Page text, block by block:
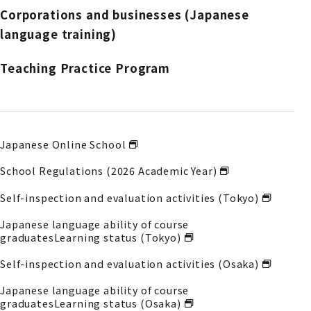
Corporations and businesses (Japanese
language training)
Teaching Practice Program
Japanese Online School
School Regulations (2026 Academic Year)
Self-inspection and evaluation activities (Tokyo)
Japanese language ability of course
graduatesLearning status (Tokyo)
Self-inspection and evaluation activities (Osaka)
Japanese language ability of course
graduatesLearning status (Osaka)